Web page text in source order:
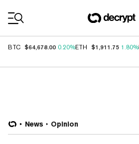
BTC $64,678.00 0.20%ETH $1,911.75 1.80%
News Opinion